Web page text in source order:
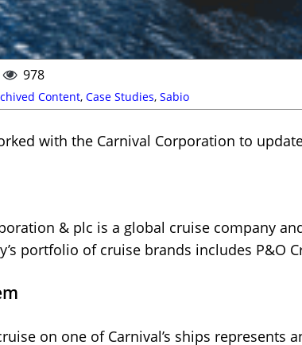
978
Content, Case Studies, Sabio
with the Carnival Corporation to
& plc is a global cruise company
portfolio of cruise brands includes P&O
on one of Carnival’s ships